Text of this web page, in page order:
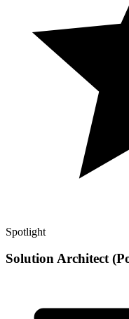
Spotlight
Solution Architect